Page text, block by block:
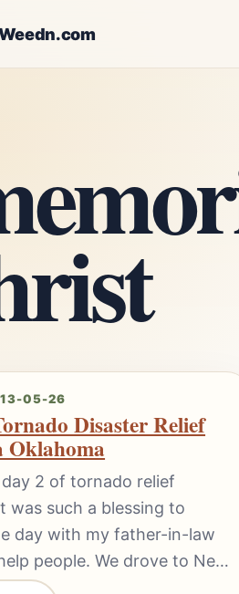
05-26
Disaster Relief
Oklahoma
2 of tornado relief
was such a blessing to
day with my father-in-law
people. We drove to Ne…